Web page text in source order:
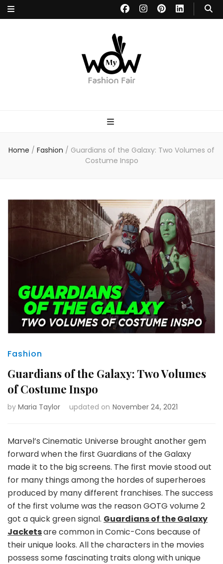
Home / Fashion / Guardians of the Galaxy: Two Volumes of
Costume Inspo
Fashion
Guardians of the Galaxy: Two Volumes
of Costume Inspo
by Maria Taylor updated on November 24, 2021
Marvel’s Cinematic Universe brought another gem
forward when the first Guardians of the Galaxy
made it to the big screens. The first movie stood out
for many things among the hordes of superheroes
produced by many different franchises. The success
of the first volume was the reason GOTG volume 2
got a quick green signal. Guardians of the Galaxy
Jacketsare common in Comic-Cons because of
their unique looks. All the characters in the movies
possess some fascinating traits along with unique